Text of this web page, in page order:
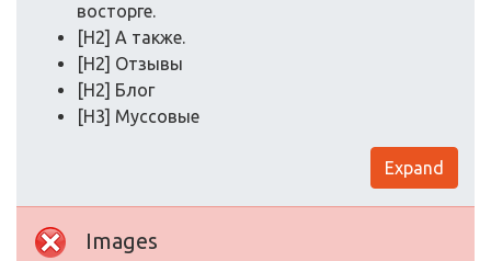
восторге.
[H2] А также.
[H2] Отзывы
[H2] Блог
[H3] Муссовые
Expand
Images